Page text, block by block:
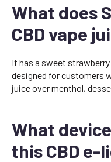
What does
CBD vape
It has a sweet
designed for customers
juice over menthol,
What
this CBD e-